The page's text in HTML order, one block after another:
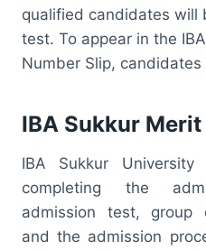
qualified candidates will
test. To appear in the
Number Slip,
IBA Sukkur
IBA Sukkur
completing the
admission test, group
and the admission